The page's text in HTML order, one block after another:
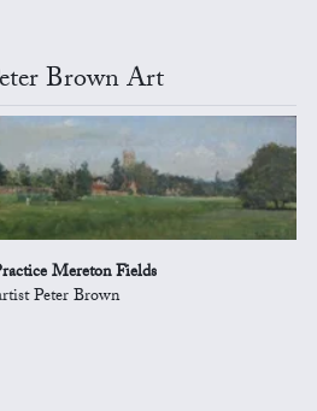
Brown Art
Mereton Fields
Peter Brown